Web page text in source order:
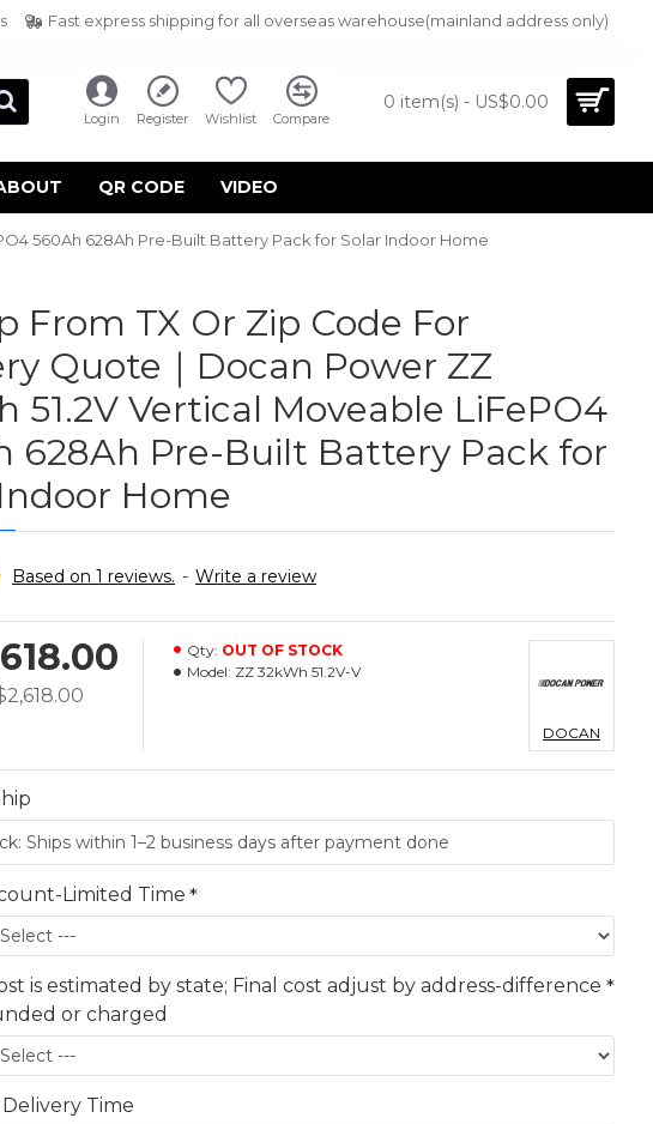
Fast express shipping for all overseas warehouse(mainland address only)
Login Register Wishlist Compare
0 item(s) - US$0.00
QR CODE VIDEO
560Ah 628Ah Pre-Built Battery Pack for Solar Indoor Home
From TX Or Zip Code For
Quote｜Docan Power ZZ
51.2V Vertical Moveable LiFePO4
628Ah Pre-Built Battery Pack for
Home
Based on 1 reviews. - Write a review
Qty: OUT OF STOCK
Model: ZZ 32kWh 51.2V-V
DOCAN
Limited Time
is estimated by state; Final cost adjust by address-difference
or charged
Time